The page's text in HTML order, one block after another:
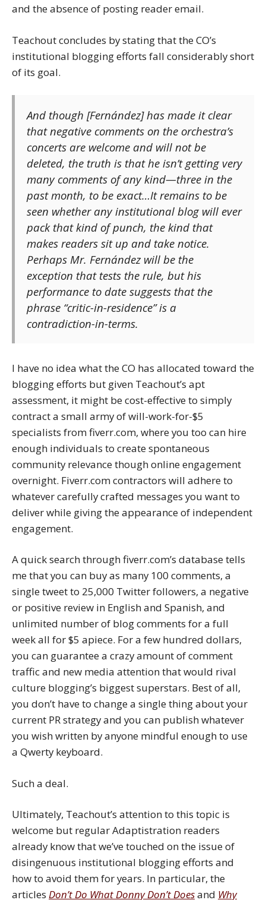
and the absence of posting reader email.
Teachout concludes by stating that the CO’s
institutional blogging efforts fall considerably short
of its goal.
And though [Fernández] has made it clear
that negative comments on the orchestra’s
concerts are welcome and will not be
deleted, the truth is that he isn’t getting very
many comments of any kind—three in the
past month, to be exact…It remains to be
seen whether any institutional blog will ever
pack that kind of punch, the kind that
makes readers sit up and take notice.
Perhaps Mr. Fernández will be the
exception that tests the rule, but his
performance to date suggests that the
phrase “critic-in-residence” is a
contradiction-in-terms.
I have no idea what the CO has allocated toward the
blogging efforts but given Teachout’s apt
assessment, it might be cost-effective to simply
contract a small army of will-work-for-$5
specialists from fiverr.com, where you too can hire
enough individuals to create spontaneous
community relevance though online engagement
overnight. Fiverr.com contractors will adhere to
whatever carefully crafted messages you want to
deliver while giving the appearance of independent
engagement.
A quick search through fiverr.com’s database tells
me that you can buy as many 100 comments, a
single tweet to 25,000 Twitter followers, a negative
or positive review in English and Spanish, and
unlimited number of blog comments for a full
week all for $5 apiece. For a few hundred dollars,
you can guarantee a crazy amount of comment
traffic and new media attention that would rival
culture blogging’s biggest superstars. Best of all,
you don’t have to change a single thing about your
current PR strategy and you can publish whatever
you wish written by anyone mindful enough to use
a Qwerty keyboard.
Such a deal.
Ultimately, Teachout’s attention to this topic is
welcome but regular Adaptistration readers
already know that we’ve touched on the issue of
disingenuous institutional blogging efforts and
how to avoid them for years. In particular, the
articles Don’t Do What Donny Don’t Doesand Why